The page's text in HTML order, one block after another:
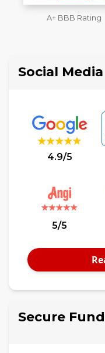
Member of The
Social
4.9/5
5/5
Secure